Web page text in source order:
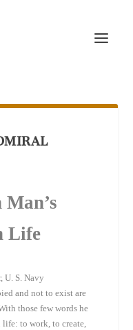
Life
U. S. Navy
and not to exist are
those few words he
life: to work, to create,